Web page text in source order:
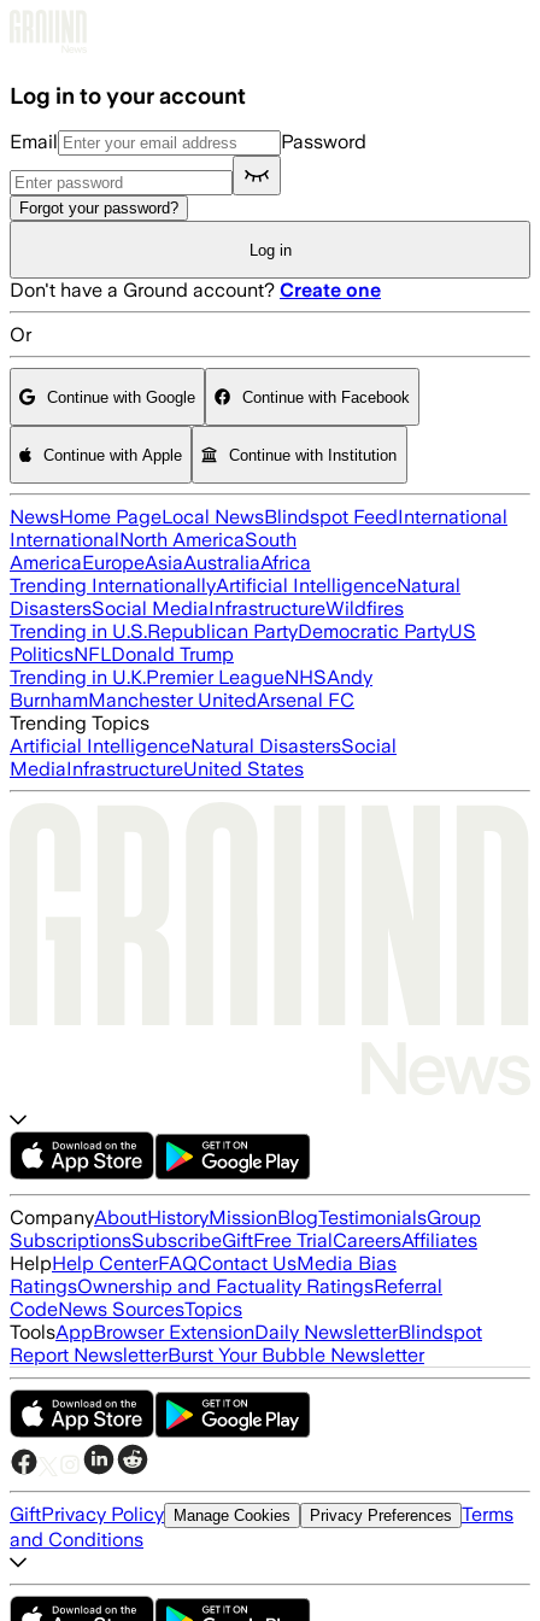
Log in to your account
Email Password
Forgot your password?
Log in
Don't have a Ground account? Create one
Or
Continue with Google Continue with Facebook
Continue with Apple Continue with Institution
NewsHome PageLocal NewsBlindspot FeedInternational
InternationalNorth AmericaSouth
AmericaEuropeAsiaAustraliaAfrica
Trending InternationallyArtificial IntelligenceNatural
DisastersSocial MediaInfrastructureWildfires
Trending in U.S.Republican PartyDemocratic PartyUS
PoliticsNFLDonald Trump
Trending in U.K.Premier LeagueNHSAndy
BurnhamManchester UnitedArsenal FC
Trending Topics
Artificial IntelligenceNatural DisastersSocial
MediaInfrastructureUnited States
CompanyAboutHistoryMissionBlogTestimonialsGroup
SubscriptionsSubscribeGiftFree TrialCareersAffiliates
HelpHelp CenterFAQContact UsMedia Bias
RatingsOwnership and Factuality RatingsReferral
CodeNews SourcesTopics
ToolsAppBrowser ExtensionDaily NewsletterBlindspot
Report NewsletterBurst Your Bubble Newsletter
GiftPrivacy Policy Manage Cookies Privacy Preferences Terms
and Conditions